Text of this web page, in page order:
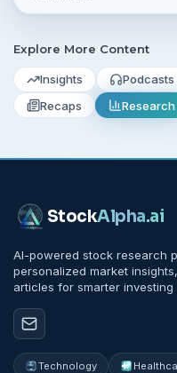
Explore More Content
Insights Podcasts
Recaps
Research
StockAlpha.ai
AI-powered stock research
personalized market
articles for smarter investing
Technology